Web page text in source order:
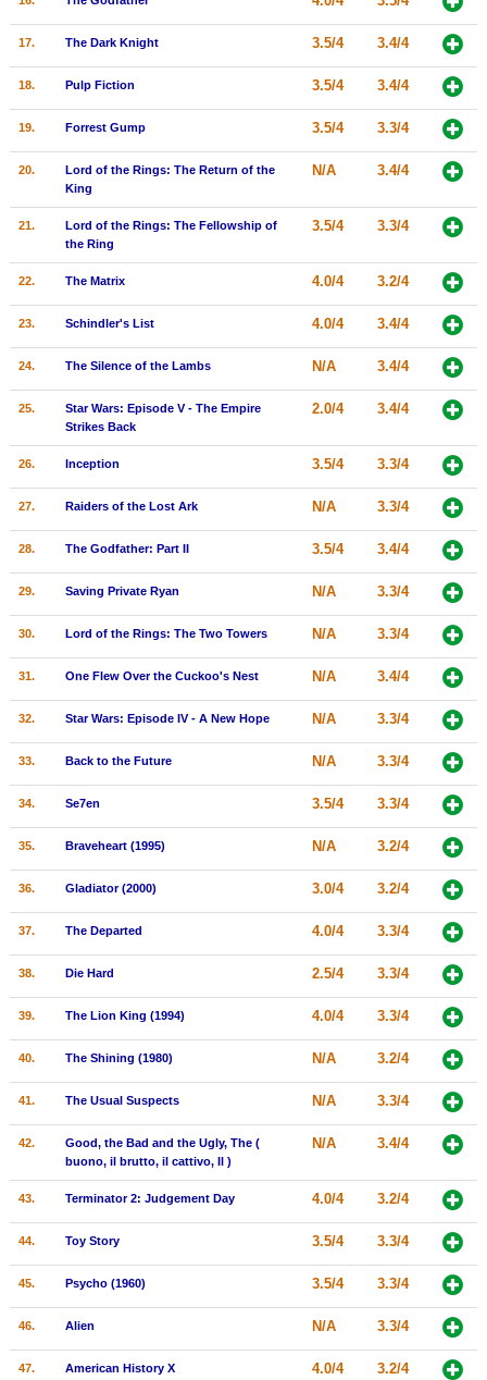
17. The Dark Knight 3.5/4 3.4/4
18. Pulp Fiction 3.5/4 3.4/4
19. Forrest Gump 3.5/4 3.3/4
20.
Lord of the Rings: The Return of the
King
N/A 3.4/4
21.
Lord of the Rings: The Fellowship of
the Ring
3.5/4 3.3/4
22. The Matrix 4.0/4 3.2/4
23. Schindler's List 4.0/4 3.4/4
24. The Silence of the Lambs N/A 3.4/4
25.
Star Wars: Episode V - The Empire
Strikes Back
2.0/4 3.4/4
26. Inception 3.5/4 3.3/4
27. Raiders of the Lost Ark N/A 3.3/4
28. The Godfather: Part II 3.5/4 3.4/4
29. Saving Private Ryan N/A 3.3/4
30. Lord of the Rings: The Two Towers N/A 3.3/4
31. One Flew Over the Cuckoo's Nest N/A 3.4/4
32. Star Wars: Episode IV - A New Hope N/A 3.3/4
33. Back to the Future N/A 3.3/4
34. Se7en 3.5/4 3.3/4
35. Braveheart (1995) N/A 3.2/4
36. Gladiator (2000) 3.0/4 3.2/4
37. The Departed 4.0/4 3.3/4
38. Die Hard 2.5/4 3.3/4
39. The Lion King (1994) 4.0/4 3.3/4
40. The Shining (1980) N/A 3.2/4
41. The Usual Suspects N/A 3.3/4
42.
Good, the Bad and the Ugly, The (
buono, il brutto, il cattivo, Il )
N/A 3.4/4
43. Terminator 2: Judgement Day 4.0/4 3.2/4
44. Toy Story 3.5/4 3.3/4
45. Psycho (1960) 3.5/4 3.3/4
46. Alien N/A 3.3/4
47. American History X 4.0/4 3.2/4